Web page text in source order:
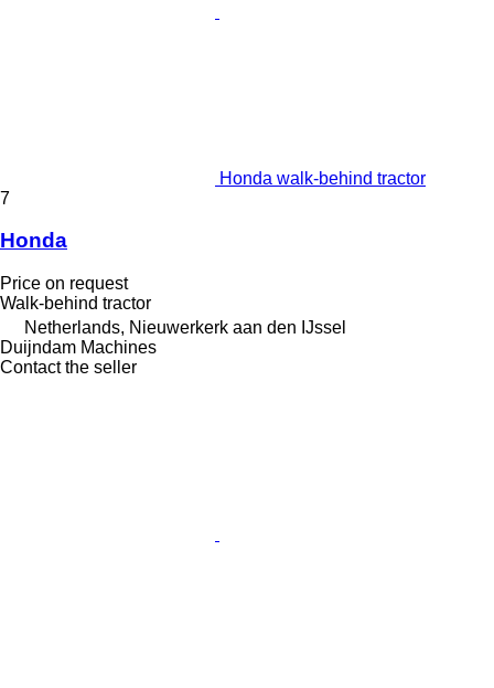
Honda walk-behind tractor
7
Honda
Price on request
Walk-behind tractor
Netherlands, Nieuwerkerk aan den IJssel
Duijndam Machines
Contact the seller